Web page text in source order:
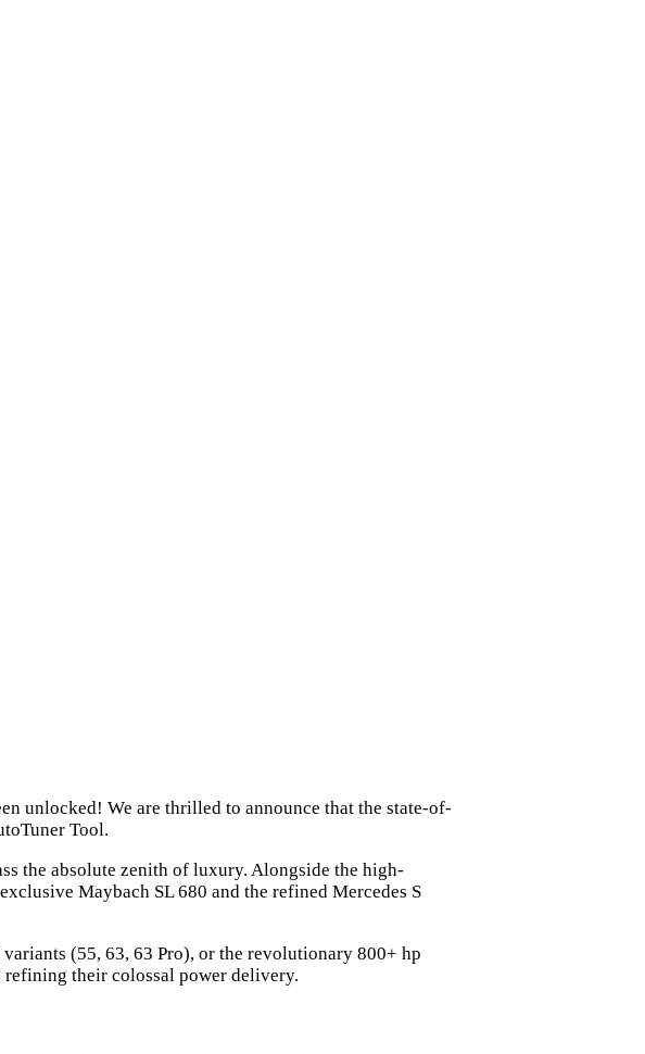
unlocked! We are thrilled to announce that the state-of-
Tool.
the absolute zenith of luxury. Alongside the high-
Maybach SL 680 and the refined Mercedes S
(55, 63, 63 Pro), or the revolutionary 800+ hp
their colossal power delivery.